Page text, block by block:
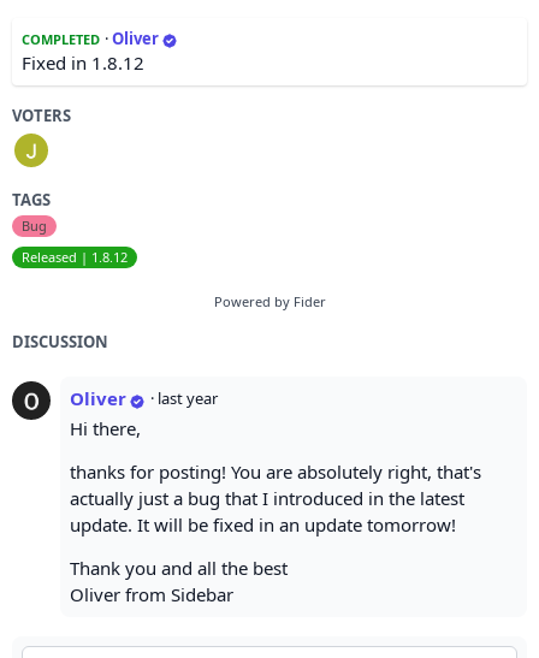
COMPLETED ·Oliver
Fixed in 1.8.12
VOTERS
TAGS
Bug
Released | 1.8.12
Powered by Fider
DISCUSSION
Oliver · last year
Hi there,
thanks for posting! You are absolutely right, that's
actually just a bug that I introduced in the latest
update. It will be fixed in an update tomorrow!
Thank you and all the best
Oliver from Sidebar